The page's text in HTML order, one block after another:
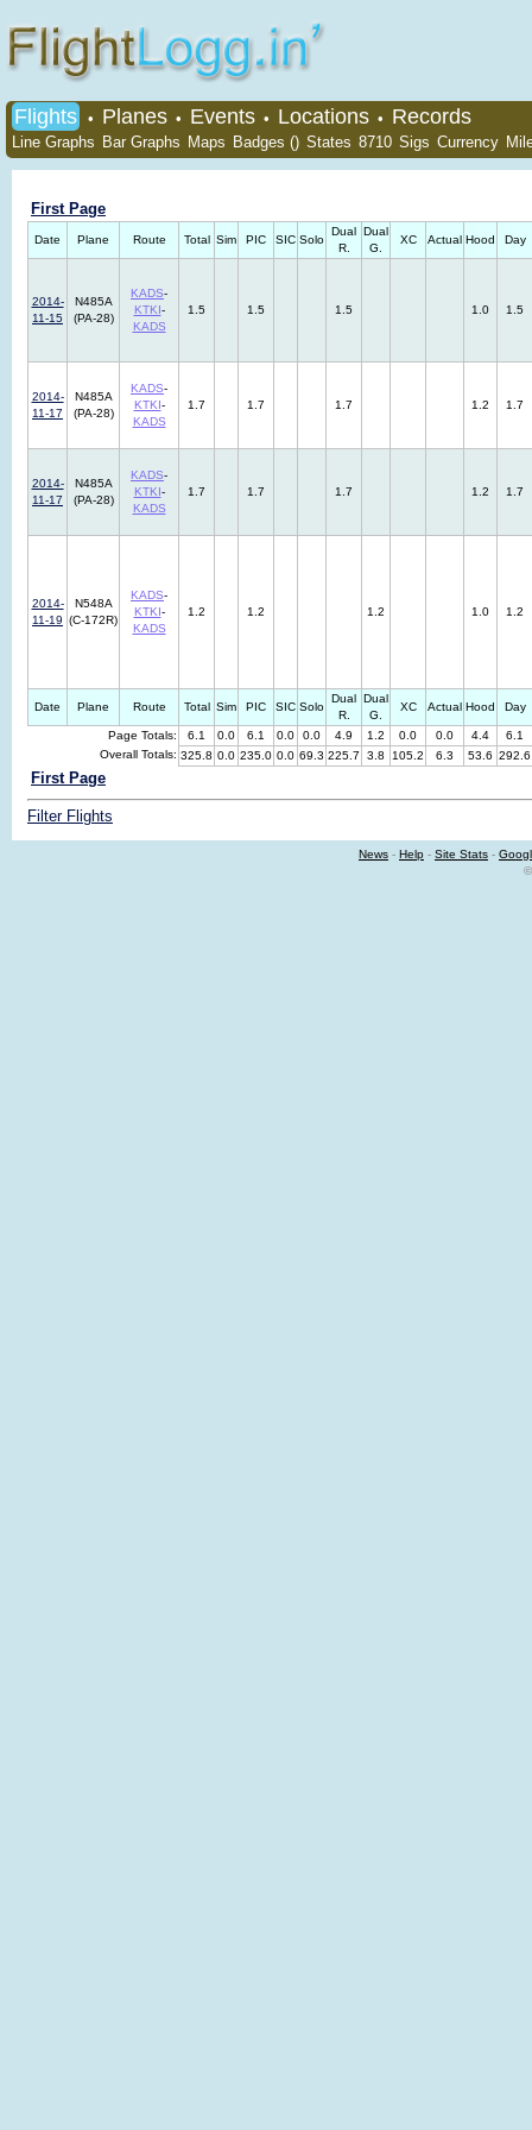
Flights • Planes • Events • Locations • Records
Line Graphs Bar Graphs Maps Badges () States 8710 Sigs Currency
First Page
Date Plane Route Total Sim PIC SIC Solo
Dual
R.
Dual
G.
XC Actual Hood Day
Page Totals: 6.1 0.0 6.1 0.0 0.0 4.9 1.2 0.0 0.0 4.4
6.1
Overall Totals: 325.8 0.0 235.0 0.0 69.3 225.7 3.8 105.2 6.3 53.6 292.6
2014-
11-15
N485A
(PA-28)
KADS-
KTKI-
KADS
1.5 1.5 1.5 1.0 1.5
2014-
11-17
N485A
(PA-28)
KADS-
KTKI-
KADS
1.7 1.7 1.7 1.2 1.7
2014-
11-17
N485A
(PA-28)
KADS-
KTKI-
KADS
1.7 1.7 1.7 1.2 1.7
2014-
11-19
N548A
(C-172R)
KADS-
KTKI-
KADS
1.2 1.2 1.2 1.0 1.2
Date Plane Route Total Sim PIC SIC Solo
Dual
R.
Dual
G.
XC Actual Hood Day
First Page
Filter Flights
News - Help - Site Stats -